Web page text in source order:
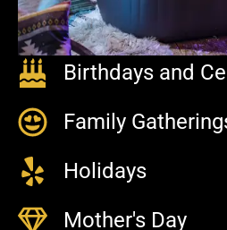
Birthdays and
Family
Holidays
Mother's Day